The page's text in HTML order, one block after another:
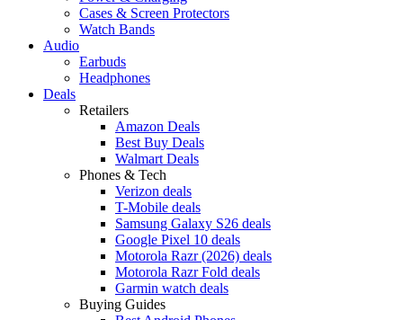
Cases & Screen Protectors
Watch Bands
Audio
Earbuds
Headphones
Deals
Retailers
Amazon Deals
Best Buy Deals
Walmart Deals
Phones & Tech
Verizon deals
T-Mobile deals
Samsung Galaxy S26 deals
Google Pixel 10 deals
Motorola Razr (2026) deals
Motorola Razr Fold deals
Garmin watch deals
Buying Guides